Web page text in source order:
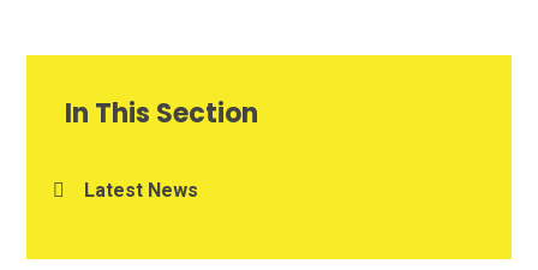
In This Section
Latest News